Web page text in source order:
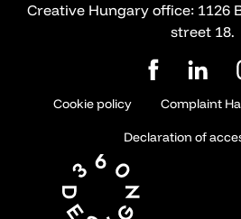
Creative Hungary office: 1126
street 18.
Cookie policy Complaint
Declaration of